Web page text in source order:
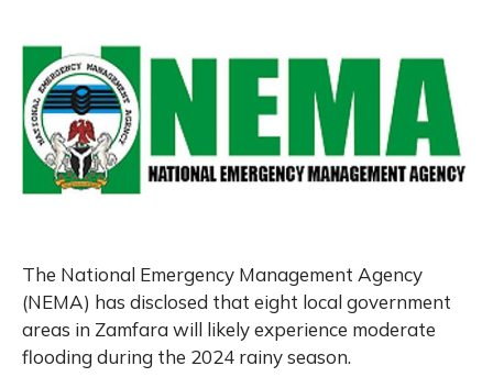
The National Emergency Management Agency
(NEMA) has disclosed that eight local government
areas in Zamfara will likely experience moderate
flooding during the 2024 rainy season.